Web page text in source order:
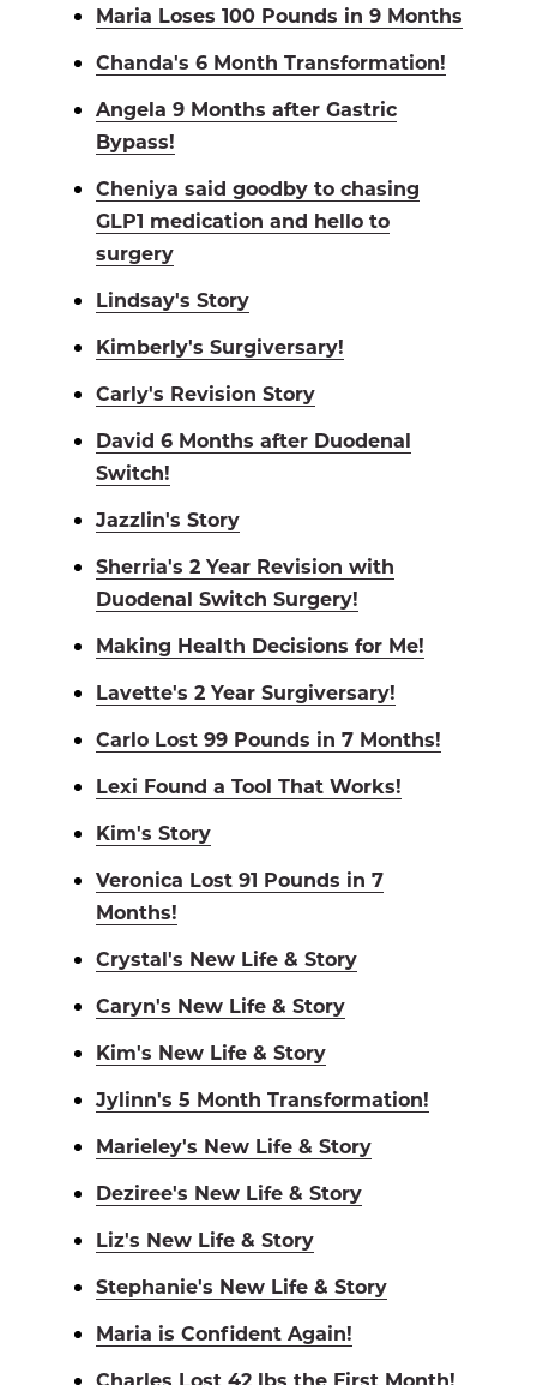
Maria Loses 100 Pounds in 9 Months
Chanda's 6 Month Transformation!
Angela 9 Months after Gastric
Bypass!
Cheniya said goodby to chasing
GLP1 medication and hello to
surgery
Lindsay's Story
Kimberly's Surgiversary!
Carly's Revision Story
David 6 Months after Duodenal
Switch!
Jazzlin's Story
Sherria's 2 Year Revision with
Duodenal Switch Surgery!
Making Health Decisions for Me!
Lavette's 2 Year Surgiversary!
Carlo Lost 99 Pounds in 7 Months!
Lexi Found a Tool That Works!
Kim's Story
Veronica Lost 91 Pounds in 7
Months!
Crystal's New Life & Story
Caryn's New Life & Story
Kim's New Life & Story
Jylinn's 5 Month Transformation!
Marieley's New Life & Story
Deziree's New Life & Story
Liz's New Life & Story
Stephanie's New Life & Story
Maria is Confident Again!
Charles Lost 42 lbs the First Month!